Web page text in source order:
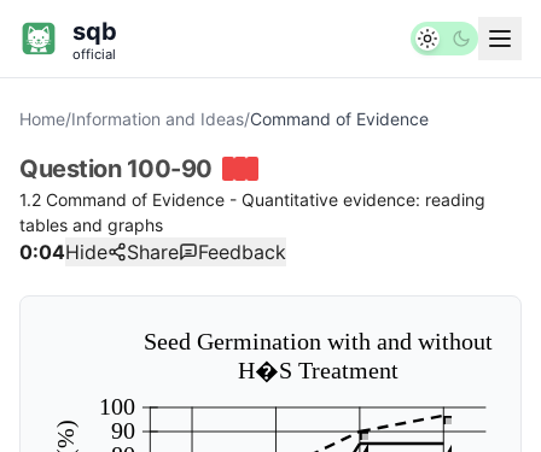
sqb
official
Home/Information and Ideas/Command of Evidence
Question 100-90
1.2 Command of Evidence - Quantitative evidence: reading
tables and graphs
0:04Hide Share Feedback
100
90
Seed Germination with and without
H�S Treatment